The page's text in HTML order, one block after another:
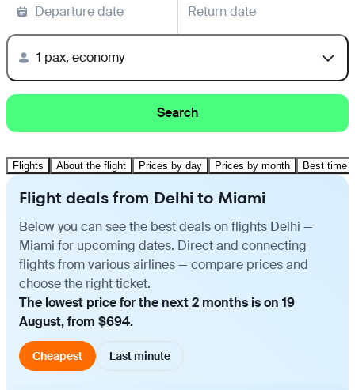
Departure date Return date
1 pax, economy
Search
Flights About the flight Prices by day Prices by month Best time
Flight deals from Delhi to Miami
Below you can see the best deals on flights Delhi —
Miami for upcoming dates. Direct and connecting
flights from various airlines — compare prices and
choose the right ticket.
The lowest price for the next 2 months is on 19
August, from $694.
Cheapest Last minute